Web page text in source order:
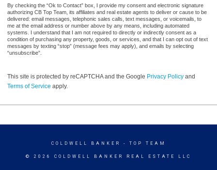
By checking the “Ok to Contact” box, I provide my consent and electronic signature
authorizing CB Top Team, its affiliates and real estate agents to deliver or cause to be
delivered: email messages, telephonic sales calls, text messages, or voicemails, to
me at the email address or number above by any means, including automated
systems. I understand that I am not required to directly or indirectly consent as a
condition of purchasing any property, goods, or services, and that I can opt out of text
messages by texting “stop” (message fees may apply), and emails by selecting
“unsubscribe”.
This site is protected by reCAPTCHA and the Google Privacy Policy and
Terms of Service apply.
COLDWELL BANKER - TOP TEAM
© 2026 COLDWELL BANKER REAL ESTATE LLC